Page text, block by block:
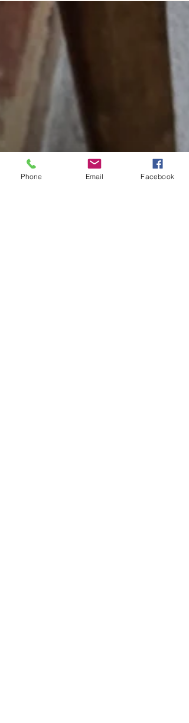
conditioning system is working harder than at any
other time of the year. Late June is often when
homeowners discover their A/C unit isn't keeping
with the heat, leading to uncomfortable indoor
temperatures, higher energy bills, and unexpected
repair calls. At All Pro Air Duct Cleaning, we help
homeowners throughout Chicago and the
surrounding suburbs determine whether an air
conditioning repair will solve the problem or i
Phone Email Facebook